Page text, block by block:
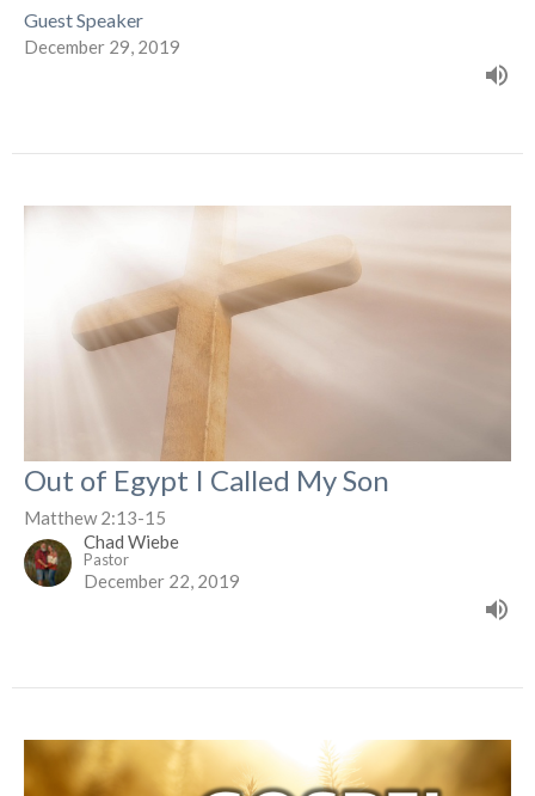
Guest Speaker
December 29, 2019
Out of Egypt I Called My Son
Matthew 2:13-15
Chad Wiebe
Pastor
December 22, 2019